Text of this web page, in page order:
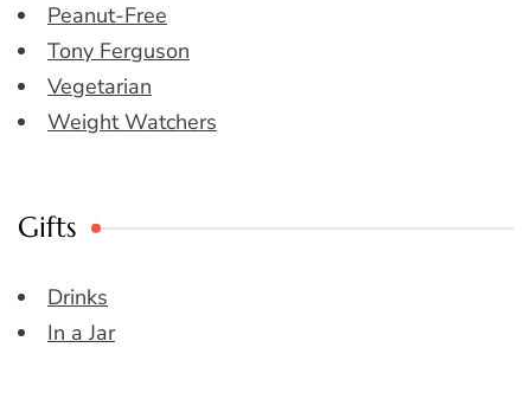
Peanut-Free
Tony Ferguson
Vegetarian
Weight Watchers
Gifts
Drinks
In a Jar